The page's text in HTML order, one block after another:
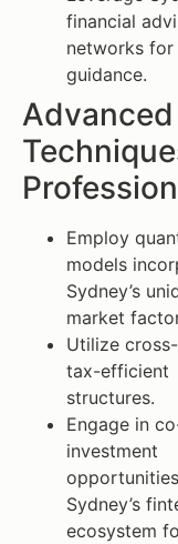
financial
networks for
guidance.
Advanced
Employ
models
Sydney’s
market
Utilize
tax-efficient
structures.
Engage in
investment
Sydney’s
ecosystem